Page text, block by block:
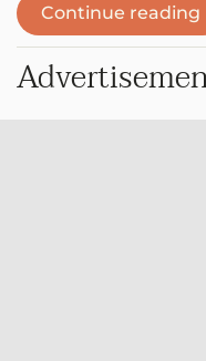
Continue reading